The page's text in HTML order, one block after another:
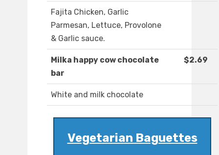
Fajita Chicken, Garlic
Parmesan, Lettuce, Provolone
& Garlic sauce.
Milka happy cow chocolate
bar
$2.69
White and milk chocolate
Vegetarian Baguettes